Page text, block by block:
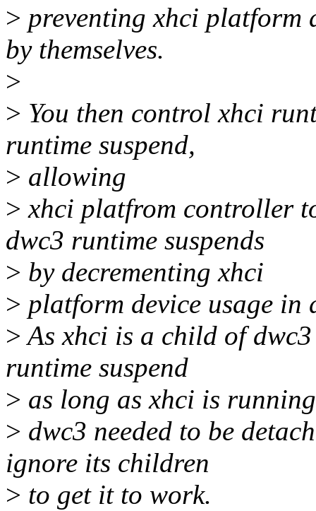
> preventing xhci platform
by themselves.
>
> You then control xhci
runtime suspend,
> allowing
> xhci platfrom controller
dwc3 runtime suspends
> by decrementing xhci
> platform device usage in
>As xhci is a child of
runtime suspend
> as long as xhci is
> dwc3 needed to be
ignore its children
> to get it to work.